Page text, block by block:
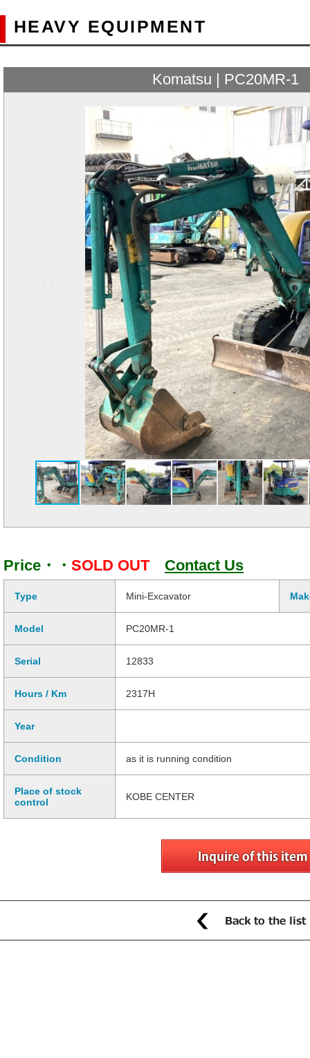
HEAVY EQUIPMENT
Komatsu | PC20MR-
Price・・ SOLD OUT Contact Us
Type Mini-Excavator
Model PC20MR-1
Serial 12833
Hours / Km 2317H
Year
Condition as it is running condition
Place of stock
control
KOBE CENTER